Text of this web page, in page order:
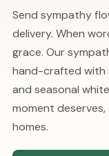
Send sympathy
delivery. When
grace. Our
hand-crafted with
and seasonal
moment
homes.